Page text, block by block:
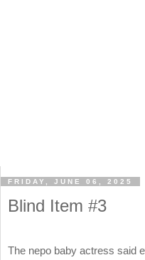
FRIDAY, JUNE 06, 2025
Blind Item #3
The nepo baby actress said